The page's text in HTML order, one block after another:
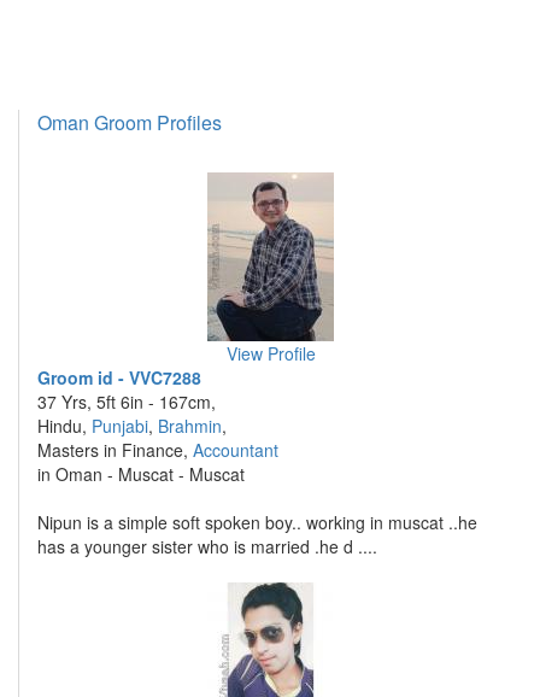
Oman Groom Profiles
View Profile
Groom id - VVC7288
37 Yrs, 5ft 6in - 167cm,
Hindu, Punjabi, Brahmin,
Masters in Finance, Accountant
in Oman - Muscat - Muscat
Nipun is a simple soft spoken boy.. working in muscat ..he
has a younger sister who is married .he d ....